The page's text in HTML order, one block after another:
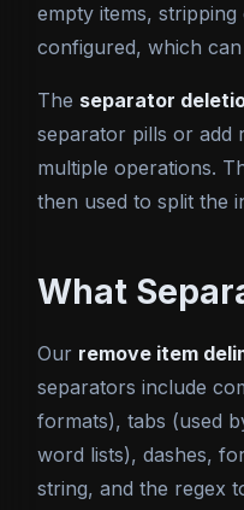
empty items,
configured, which
The separator
separator pills or add
multiple operations.
then used to split the
What
Our remove item
separators include
formats), tabs (used
word lists), dashes,
string, and the regex